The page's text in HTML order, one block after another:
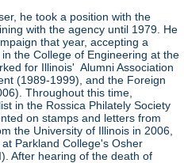
he took a position with the
with the agency until 1979. He
that year, accepting a
the College of Engineering at the
for Illinois' Alumni Association
(1989-1999), and the Foreign
Throughout this time,
in the Rossica Philately Society
on stamps and letters from
the University of Illinois in 2006,
Parkland College's Osher
After hearing of the death of